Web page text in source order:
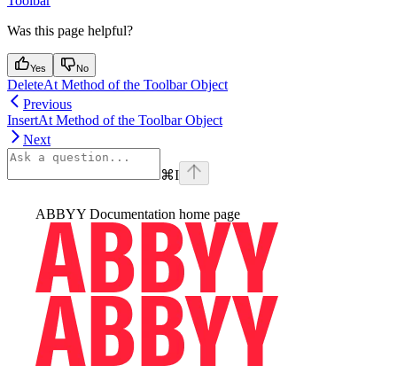
Was this page helpful?
Yes No
DeleteAt Method of the Toolbar Object
Previous
InsertAt Method of the Toolbar Object
Next
⌘I
ABBYY Documentation home page